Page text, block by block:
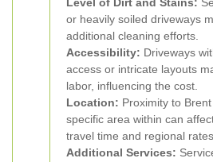
or heavily soiled driveways
additional cleaning efforts.
Accessibility: Driveways
access or intricate layouts
labor, influencing the cost.
Location: Proximity to
specific area within can
travel time and regional rates.
Additional Services: